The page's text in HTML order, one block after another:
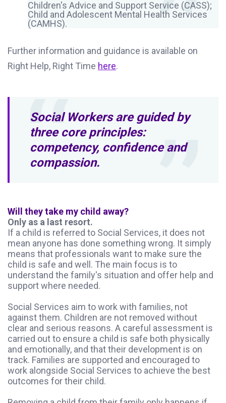
Children's Advice and Support Service (CASS);
Child and Adolescent Mental Health Services
(CAMHS).
Further information and guidance is available on
Right Help, Right Time here.
Social Workers are guided by
three core principles:
competency, confidence and
compassion.
Will they take my child away?
Only as a last resort.
If a child is referred to Social Services, it does not
mean anyone has done something wrong. It simply
means that professionals want to make sure the
child is safe and well. The main focus is to
understand the family's situation and offer help and
support where needed.
Social Services aim to work with families, not
against them. Children are not removed without
clear and serious reasons. A careful assessment is
carried out to ensure a child is safe both physically
and emotionally, and that their development is on
track. Families are supported and encouraged to
work alongside Social Services to achieve the best
outcomes for their child.